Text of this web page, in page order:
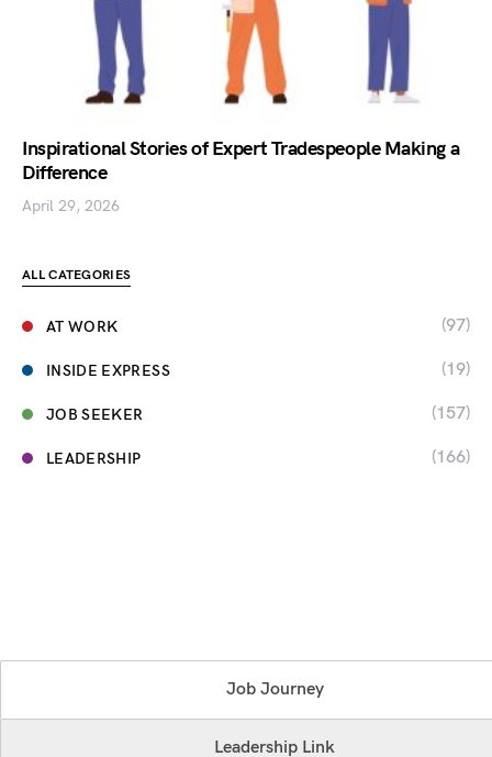
Inspirational Stories of Expert Tradespeople Making a
Difference
April 29, 2026
ALL CATEGORIES
AT WORK (97)
INSIDE EXPRESS (19)
JOB SEEKER (157)
LEADERSHIP (166)
Job Journey
Leadership Link